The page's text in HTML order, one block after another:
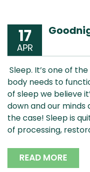
17
APR
Sleep. It’s one of
body needs to
of sleep we believe
down and our minds
the case! Sleep is
of processing,
READ MORE